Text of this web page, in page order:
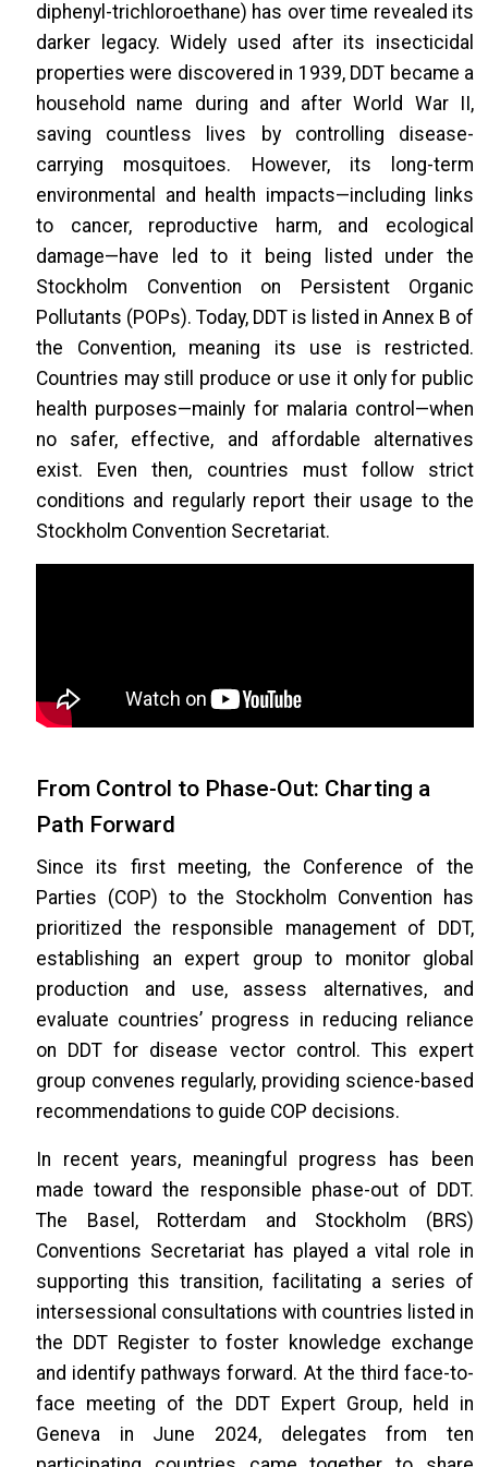
diphenyl-trichloroethane) has over time revealed its
darker legacy. Widely used after its insecticidal
properties were discovered in 1939, DDT became a
household name during and after World War II,
saving countless lives by controlling disease-
carrying mosquitoes. However, its long-term
environmental and health impacts—including links
to cancer, reproductive harm, and ecological
damage—have led to it being listed under the
Stockholm Convention on Persistent Organic
Pollutants (POPs). Today, DDT is listed in Annex B of
the Convention, meaning its use is restricted.
Countries may still produce or use it only for public
health purposes—mainly for malaria control—when
no safer, effective, and affordable alternatives
exist. Even then, countries must follow strict
conditions and regularly report their usage to the
Stockholm Convention Secretariat.
From Control to Phase-Out: Charting a
Path Forward
Since its first meeting, the Conference of the
Parties (COP) to the Stockholm Convention has
prioritized the responsible management of DDT,
establishing an expert group to monitor global
production and use, assess alternatives, and
evaluate countries’ progress in reducing reliance
on DDT for disease vector control. This expert
group convenes regularly, providing science-based
recommendations to guide COP decisions.
In recent years, meaningful progress has been
made toward the responsible phase-out of DDT.
The Basel, Rotterdam and Stockholm (BRS)
Conventions Secretariat has played a vital role in
supporting this transition, facilitating a series of
intersessional consultations with countries listed in
the DDT Register to foster knowledge exchange
and identify pathways forward. At the third face-to-
face meeting of the DDT Expert Group, held in
Geneva in June 2024, delegates from ten